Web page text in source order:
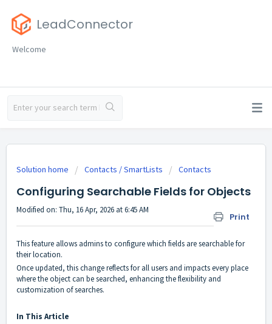
LeadConnector
Welcome
Solution home Contacts / SmartLists Contacts
Configuring Searchable Fields for Objects
Print
Modified on: Thu, 16 Apr, 2026 at 6:45 AM
This feature allows admins to configure which fields are searchable for
their location.
Once updated, this change reflects for all users and impacts every place
where the object can be searched, enhancing the flexibility and
customization of searches.
In This Article